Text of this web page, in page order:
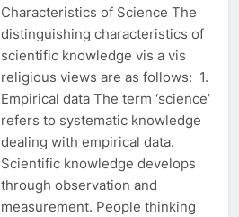
Characteristics of Science The
distinguishing characteristics of
scientific knowledge vis a vis
religious views are as follows: 1.
Empirical data The term ‘science’
refers to systematic knowledge
dealing with empirical data.
Scientific knowledge develops
through observation and
measurement. People thinking